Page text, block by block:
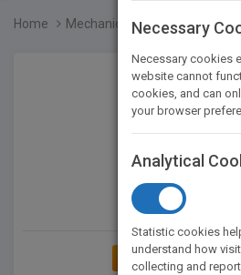
Home Mechanical Design of Mac...
ADD TO MY
Necessary
Necessary cookies
website cannot
cookies, and can
your browser
Analytical
Statistic cookies
understand how
collecting and